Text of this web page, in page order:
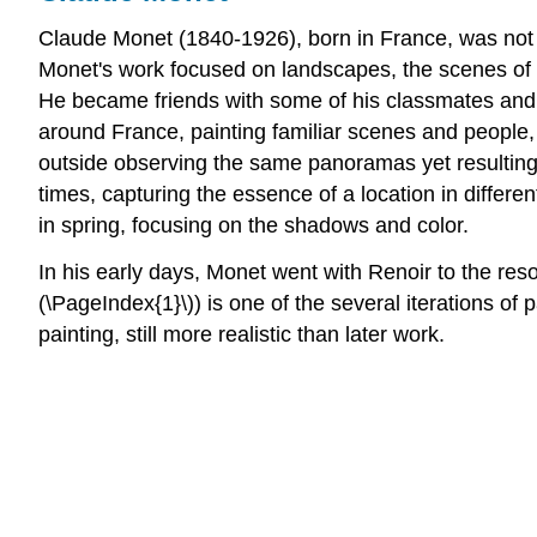
Claude Monet (1840-1926), born in France, was
Monet's work focused on landscapes, the scenes
He became friends with some of his classmates
around France, painting familiar scenes and
outside observing the same panoramas yet
times, capturing the essence of a location in
in spring, focusing on the shadows and color.
In his early days, Monet went with Renoir to the
(\PageIndex{1}\)) is one of the several iterations of
painting, still more realistic than later work.